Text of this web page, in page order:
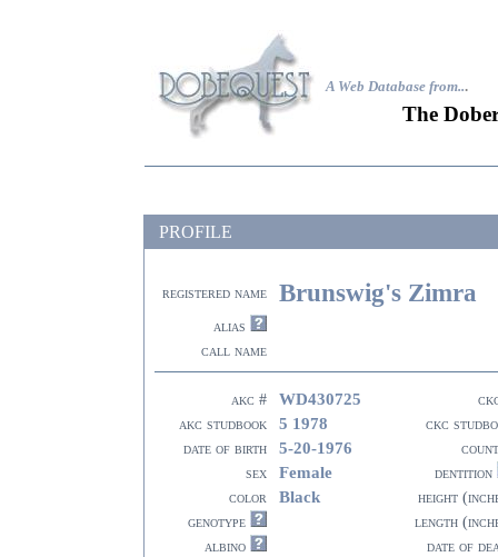
A Web Database from...
The
PROFILE
registered name Brunswig's Zimra
alias
call name
akc # WD430725
akc studbook
5 1978
ckc
date of birth
5-20-1976
sex
Female
dentition
color
Black
height
genotype
length
albino
date of